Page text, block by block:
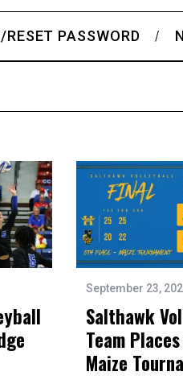
PASSWORD
September 23,
Salthawk
Team
Maize